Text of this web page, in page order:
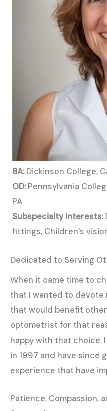
BA:Dickinson College,
OD:Pennsylvania
PA
Subspecialty Interests:
fittings, Children’s
Dedicated to Serving
When it came time to
that I wanted to devote
that would benefit
optometrist for that
happy with that choice.
in 1997 and have since
experience that have
Patience, Compassion,